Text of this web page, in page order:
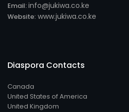
Email:info@jukiwa.co.ke
Website: www.jukiwa.co.ke
Diaspora Contacts
Canada
United States of America
United Kingdom